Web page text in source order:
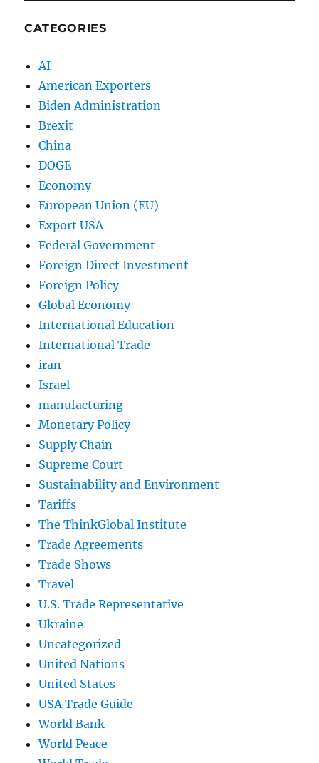
CATEGORIES
AI
American Exporters
Biden Administration
Brexit
China
DOGE
Economy
European Union (EU)
Export USA
Federal Government
Foreign Direct Investment
Foreign Policy
Global Economy
International Education
International Trade
iran
Israel
manufacturing
Monetary Policy
Supply Chain
Supreme Court
Sustainability and Environment
Tariffs
The ThinkGlobal Institute
Trade Agreements
Trade Shows
Travel
U.S. Trade Representative
Ukraine
Uncategorized
United Nations
United States
USA Trade Guide
World Bank
World Peace